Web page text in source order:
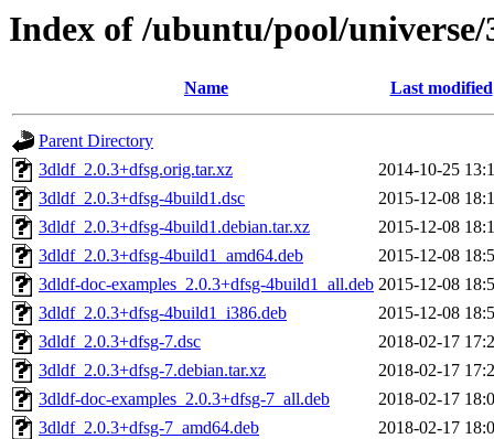
Index of /ubuntu/pool/
Name Last modified
Parent Directory
3dldf_2.0.3+dfsg.orig.tar.xz
2014-10-25
3dldf_2.0.3+dfsg-4build1.dsc
2015-12-08
3dldf_2.0.3+dfsg-4build1.debian.tar.xz
2015-12-08
3dldf_2.0.3+dfsg-4build1_amd64.deb
2015-12-08
3dldf-doc-examples_2.0.3+dfsg-4build1_all.deb 2015-12-08
3dldf_2.0.3+dfsg-4build1_i386.deb
2015-12-08
3dldf_2.0.3+dfsg-7.dsc
2018-02-17
3dldf_2.0.3+dfsg-7.debian.tar.xz
2018-02-17
3dldf-doc-examples_2.0.3+dfsg-7_all.deb
2018-02-17
3dldf_2.0.3+dfsg-7_amd64.deb
2018-02-17